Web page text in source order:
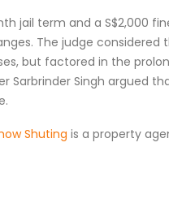
jail term and a S$2,000
The judge considered
but factored in the
Singh argued
Shuting is a property